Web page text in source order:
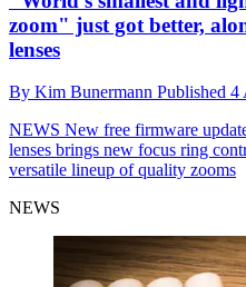
zoom" just got better,
lenses
By Kim Bunermann Published 4
NEWS New free firmware
lenses brings new focus ring
versatile lineup of quality zooms
NEWS